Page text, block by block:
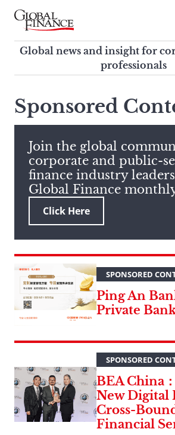
Skip
contentGlobal Finance Magazine
Global news and insight for
corporate finance professionals
Global news and insight for
professionals
this
site,
enter
a
search
term
Sponsored
Join the global
corporate and public-
finance industry
Global Finance
Click Here
SPONSORED
Ping An
Private
SPONSORED
BEA China
New Digital
Cross-
Financial